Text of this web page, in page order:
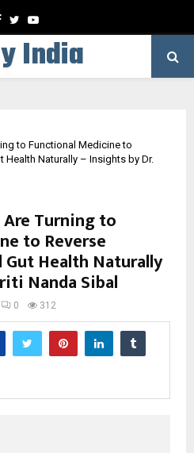
Facebook
TwitterYoutube
India
to Functional Medicine to
Health Naturally – Insights by Dr.
Turning to
to Reverse
Gut Health Naturally
Nanda Sibal
0 312